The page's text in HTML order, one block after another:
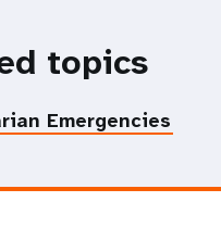
topics
Emergencies